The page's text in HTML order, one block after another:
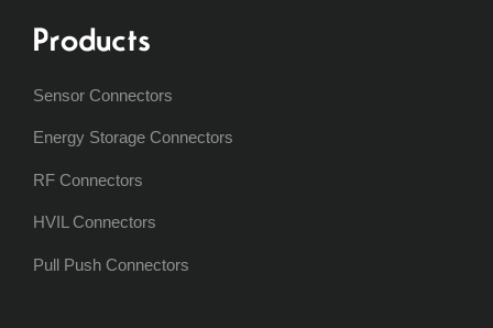
Products
Sensor Connectors
Energy Storage Connectors
RF Connectors
HVIL Connectors
Pull Push Connectors